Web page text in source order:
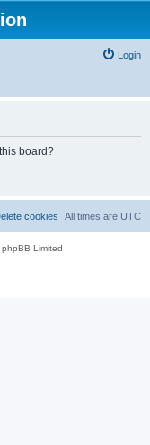
Login
board?
All times are UTC
cookies
Limited